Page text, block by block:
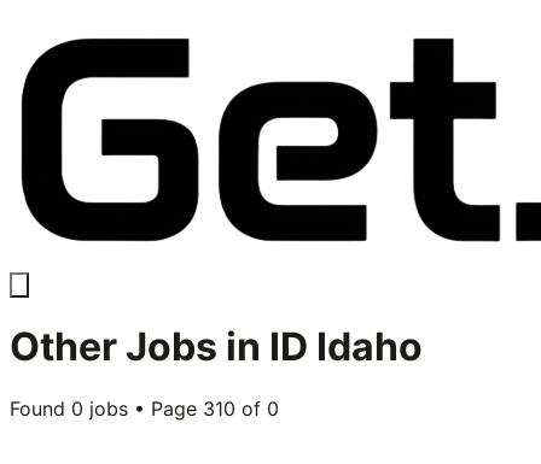
OtherJobs in ID Idaho
Found 0 jobs • Page 310 of 0